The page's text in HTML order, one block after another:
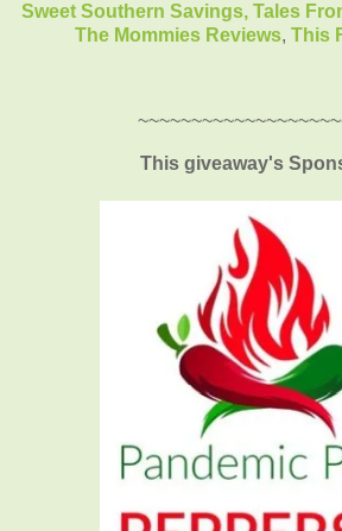
Sweet Southern Savings, Tales
The Mommies Reviews, This
This giveaway's